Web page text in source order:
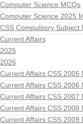
Computer Science MCQs
Computer Science 2025
CSS Compulsory Subject
Current Affairs
2025
2026
Current Affairs CSS 2005
Current Affairs CSS 2006
Current Affairs CSS 2007
Current Affairs CSS 2008
Current Affairs CSS 2009